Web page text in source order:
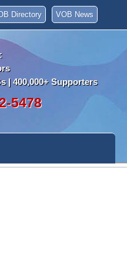
VOB News
Directory
| 400,000+ Supporters
5478